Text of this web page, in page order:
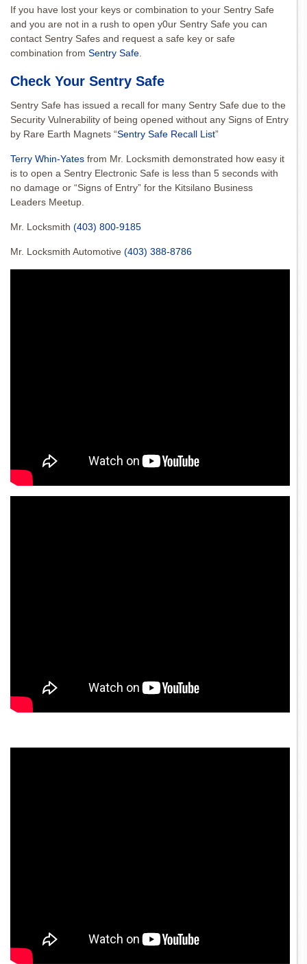
If you have lost your keys or combination to your Sentry Safe
and you are not in a rush to open y0ur Sentry Safe you can
contact Sentry Safes and request a safe key or safe
combination from Sentry Safe
Check Your Sentry Safe
Sentry Safe has issued a recall for many Sentry Safe due to the
Security Vulnerability of being opened without any Signs of Entry
by Rare Earth Magnets “Sentry Safe Recall List”
Terry Whin-Yates from Mr. Locksmith demonstrated how easy it
is to open a Sentry Electronic Safe is less than 5 seconds with
no damage or “Signs of Entry” for the Kitsilano Business
Leaders Meetup.
Mr. Locksmith (403) 800-9185
Mr. Locksmith Automotive (403) 388-8786